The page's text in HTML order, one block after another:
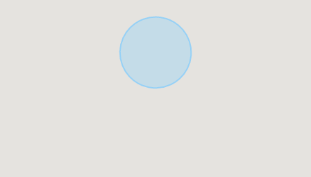
・About 7.7 quires of terrace to be able to enjoy the pool
play of BBQ and the child